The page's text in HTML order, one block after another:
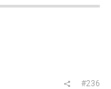
#236